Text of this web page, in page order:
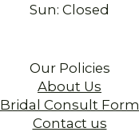
Sun: Closed
Our Policies
About Us
Bridal Consult Form
Contact us